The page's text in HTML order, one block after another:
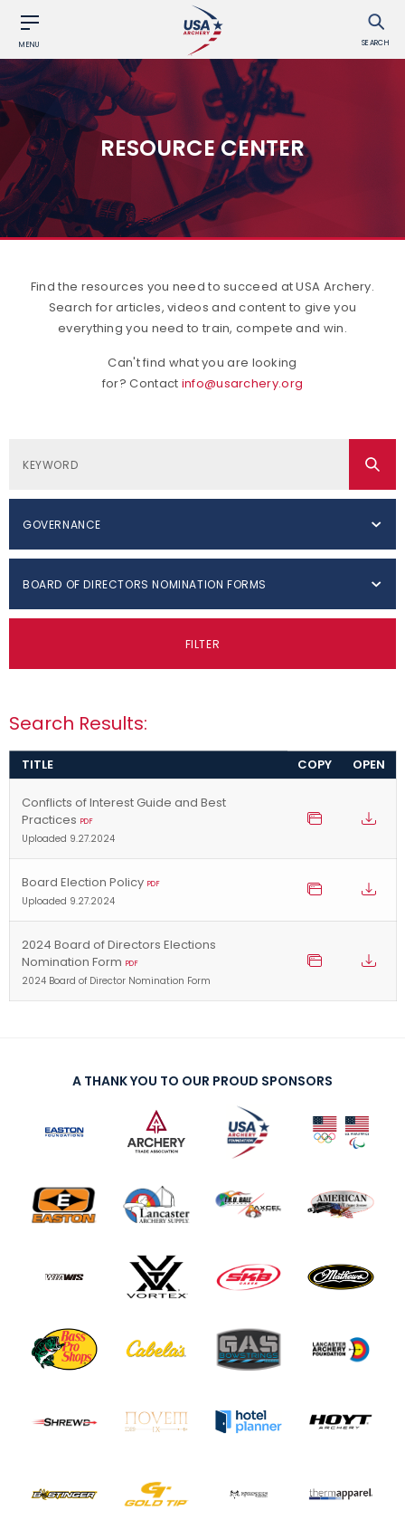
MENU SEARCH
RESOURCE CENTER
Find the resources you need to succeed at USA Archery.
Search for articles, videos and content to give you
everything you need to train, compete and win.
Can't find what you are looking
for? Contact info@usarchery.org
GOVERNANCE
BOARD OF DIRECTORS NOMINATION FORMS
FILTER
Search Results:
TITLE COPY OPEN
Conflicts of Interest Guide and Best
Practices PDF
Uploaded 9.27.2024
Board Election Policy PDF
Uploaded 9.27.2024
2024 Board of Directors Elections
Nomination Form PDF
2024 Board of Director Nomination Form
A THANK YOU TO OUR PROUD SPONSORS